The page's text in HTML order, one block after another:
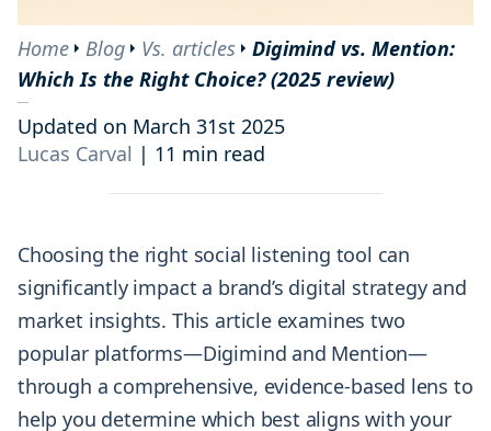
Home Blog Vs. articles
Digimind vs. Mention:
Which Is the Right Choice? (2025 review)
Updated on March 31st 2025
Lucas Carval | 11 min read
Choosing the right social listening tool can
significantly impact a brand’s digital strategy and
market insights. This article examines two
popular platforms—Digimind and Mention—
through a comprehensive, evidence-based lens to
help you determine which best aligns with your